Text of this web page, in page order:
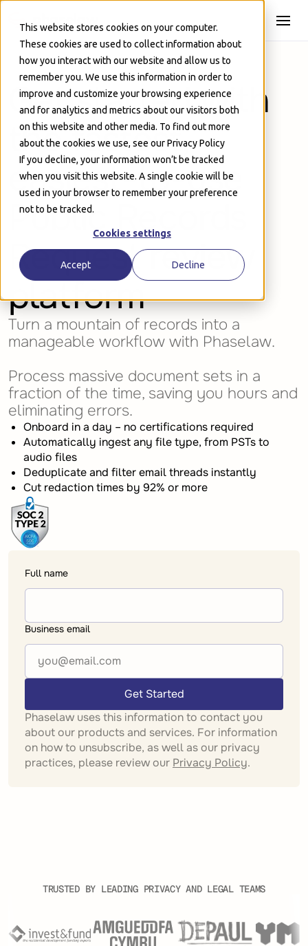
This website stores cookies on your computer.
These cookies are used to collect information about
how you interact with our website and allow us to
remember you. We use this information in order to
improve and customize your browsing experience
and for analytics and metrics about our visitors both
on this website and other media. To find out more
about the cookies we use, see our Privacy Policy
If you decline, your information won’t be tracked
when you visit this website. A single cookie will be
used in your browser to remember your preference
not to be tracked.
Cookies settings
Accept Decline
Get started with
the fastest,
easiest-to-use
Public Records
Request review
platform
Turn a mountain of records into a
manageable workflow with Phaselaw.
Process massive document sets in a
fraction of the time, saving you hours and
eliminating errors.
Onboard in a day – no certifications required
Automatically ingest any file type, from PSTs to
audio files
Deduplicate and filter email threads instantly
Cut redaction times by 92% or more
Full name
Business email
Get Started
Phaselaw uses this information to contact you
about our products and services. For information
on how to unsubscribe, as well as our privacy
practices, please review our Privacy Policy.
TRUSTED BY LEADING PRIVACY AND LEGAL TEAMS